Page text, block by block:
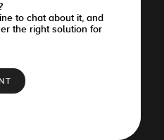
to chat about it, and
the right solution for